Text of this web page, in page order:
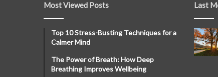
Most Viewed Posts
Top 10 Stress-Busting Techniques for a
Calmer Mind
The Power of Breath: How Deep
Breathing Improves Wellbeing
Last